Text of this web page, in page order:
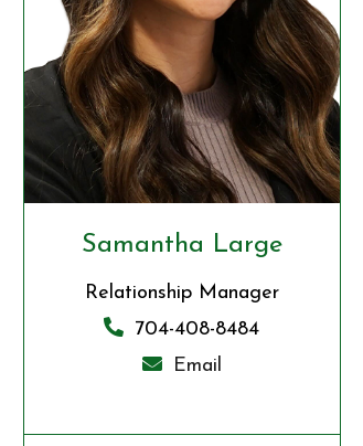
Samantha Large
Relationship Manager
704-408-8484
Email